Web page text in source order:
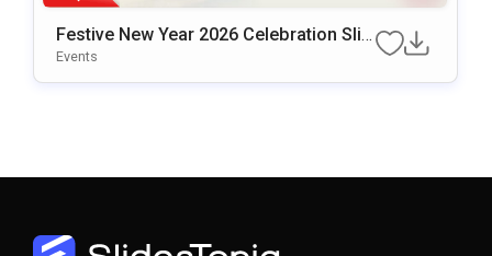
Festive New Year 2026 Celebration Slid
E Design Presentation Template
Events